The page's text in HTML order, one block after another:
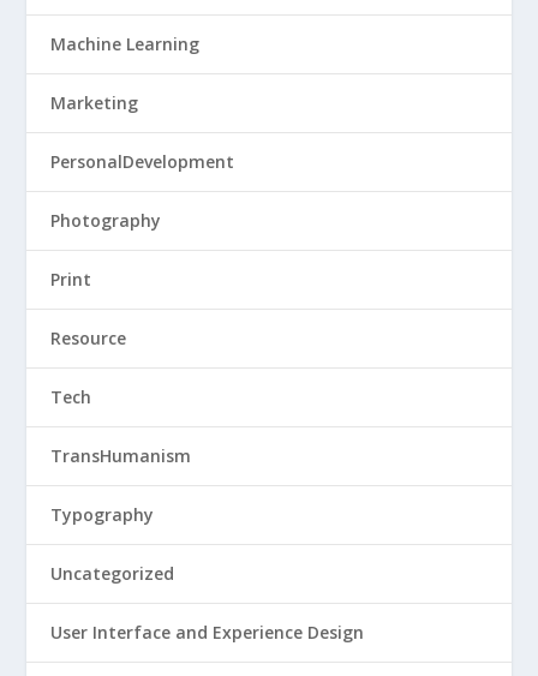
Machine Learning
Marketing
PersonalDevelopment
Photography
Print
Resource
Tech
TransHumanism
Typography
Uncategorized
User Interface and Experience Design